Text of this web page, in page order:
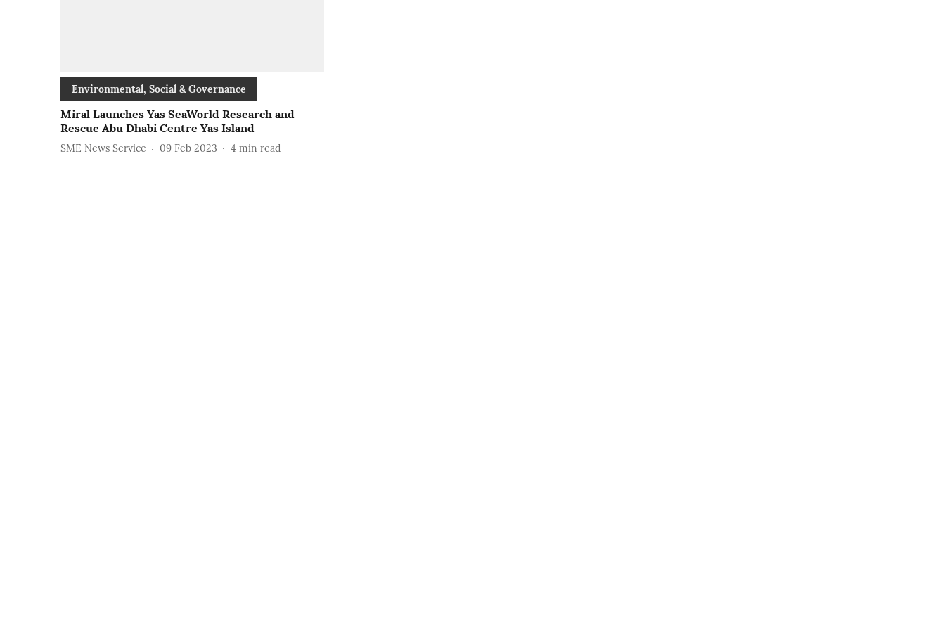
Environmental, Social & Governance
Miral Launches Yas SeaWorld Research and
Rescue Abu Dhabi Centre Yas Island
SME News Service 09 Feb 2023 4 min read